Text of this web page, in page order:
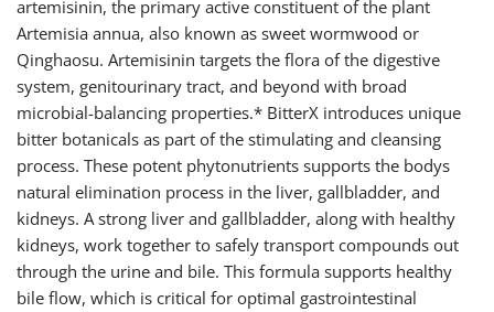
artemisinin, the primary active constituent of the plant
Artemisia annua, also known as sweet wormwood or
Qinghaosu. Artemisinin targets the flora of the digestive
system, genitourinary tract, and beyond with broad
microbial-balancing properties.* BitterX introduces unique
bitter botanicals as part of the stimulating and cleansing
process. These potent phytonutrients supports the bodys
natural elimination process in the liver, gallbladder, and
kidneys. A strong liver and gallbladder, along with healthy
kidneys, work together to safely transport compounds out
through the urine and bile. This formula supports healthy
bile flow, which is critical for optimal gastrointestinal